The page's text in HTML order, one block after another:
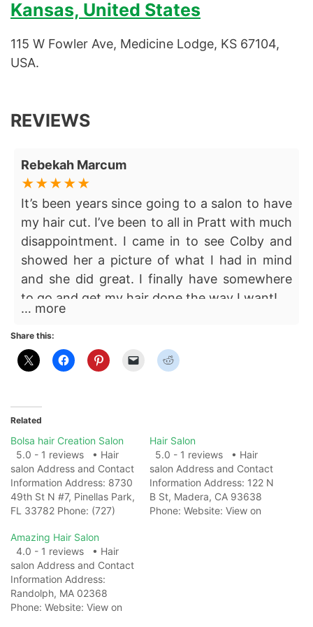
Kansas, United States
115 W Fowler Ave, Medicine Lodge, KS 67104,
USA.
REVIEWS
Rebekah Marcum
It’s been years since going to a salon to have
my hair cut. I’ve been to all in Pratt with much
disappointment. I came in to see Colby and
showed her a picture of what I had in mind
and she did great. I finally have somewhere
to go and get my hair done the way I want!
… more
Share this:
Related
Bolsa hair Creation Salon
5.0 - 1 reviews • Hair
salon Address and Contact
Information Address: 8730
49th St N #7, Pinellas Park,
FL 33782 Phone: (727)
on Map Photo Gallery
Related Web ResultsBolsa
Hair Creation Salon - 8730
49th St N #7, Pinellas Park
...Bolsa Hair Creation Salon
is a…
Hair Salon
5.0 - 1 reviews • Hair
salon Address and Contact
Information Address: 122 N
B St, Madera, CA 93638
Phone: Website: View on
Amazing Hair Salon
4.0 - 1 reviews • Hair
salon Address and Contact
Information Address:
Randolph, MA 02368
Phone: Website: View on